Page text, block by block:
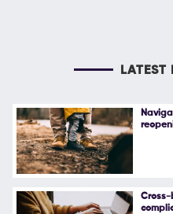
LATEST
Cross-